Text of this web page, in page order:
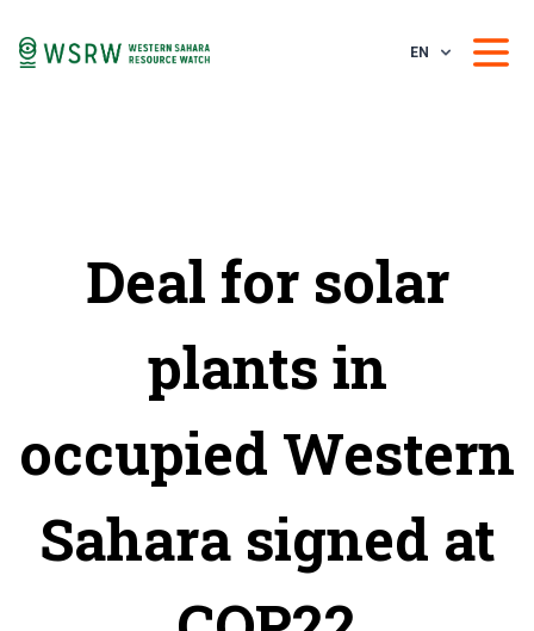
EN
Deal for solar
plants in
occupied Western
Sahara signed at